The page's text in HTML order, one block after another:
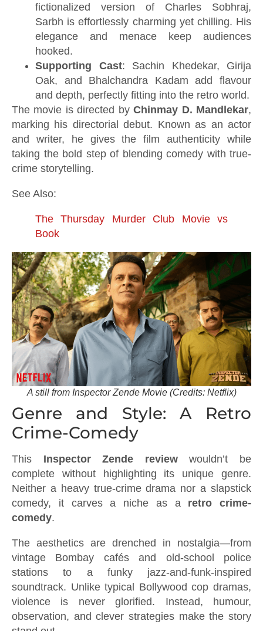
fictionalized version of Charles Sobhraj,
Sarbh is effortlessly charming yet chilling. His
elegance and menace keep audiences
hooked.
Supporting Cast: Sachin Khedekar, Girija
Oak, and Bhalchandra Kadam add flavour
and depth, perfectly fitting into the retro world.
The movie is directed byChinmay D. Mandlekar,
marking his directorial debut. Known as an actor
and writer, he gives the film authenticity while
taking the bold step of blending comedy with true-
crime storytelling.
See Also:
The Thursday Murder Club Movie vs
Book
A still from Inspector Zende Movie (Credits: Netflix)
Genre and Style: A Retro
Crime-Comedy
This Inspector Zende reviewwouldn’t be
complete without highlighting its unique genre.
Neither a heavy true-crime drama nor a slapstick
comedy, it carves a niche as a retro crime-
comedy.
The aesthetics are drenched in nostalgia—from
vintage Bombay cafés and old-school police
stations to a funky jazz-and-funk-inspired
soundtrack. Unlike typical Bollywood cop dramas,
violence is never glorified. Instead, humour,
observation, and clever strategies make the story